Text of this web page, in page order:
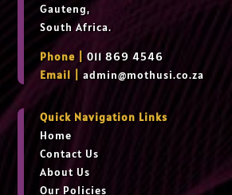
Gauteng,
South Africa.
Phone |
011 869 4546
Email |admin@mothusi.co.za
Quick Navigation Links
Home
Contact Us
About Us
Our Policies